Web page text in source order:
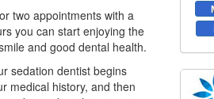
two appointments with a
you can start enjoying the
and good dental health.
sedation dentist begins
medical history, and then